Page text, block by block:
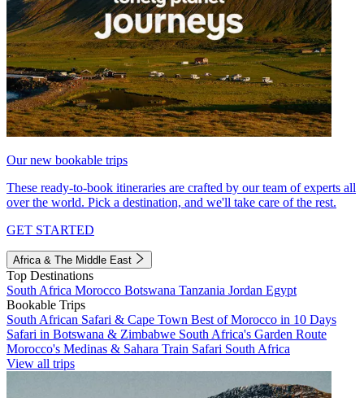
Our new bookable trips
These ready-to-book itineraries are crafted by our team of experts all
over the world. Pick a destination, and we'll take care of the rest.
GET STARTED
Africa & The Middle East
Top Destinations
South Africa Morocco Botswana Tanzania Jordan Egypt
Bookable Trips
South African Safari & Cape Town Best of Morocco in 10 Days
Safari in Botswana & Zimbabwe South Africa's Garden Route
Morocco's Medinas & Sahara Train Safari South Africa
View all trips